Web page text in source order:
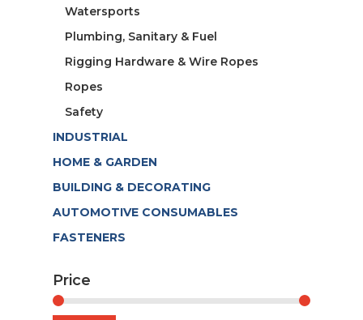
Watersports
Plumbing, Sanitary & Fuel
Rigging Hardware & Wire Ropes
Ropes
Safety
INDUSTRIAL
HOME & GARDEN
BUILDING & DECORATING
AUTOMOTIVE CONSUMABLES
FASTENERS
Price